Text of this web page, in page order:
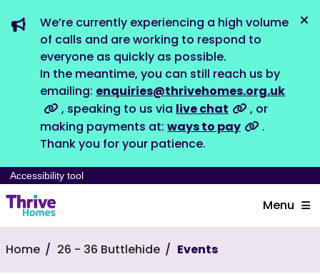
We’re currently experiencing a high volume
of calls and are working to respond to
everyone as quickly as possible.
In the meantime, you can still reach us by
emailing: enquiries@thrivehomes.org.uk
, speaking to us via live chat
, or
making payments at: ways to pay
.
Thank you for your patience.
Accessibility tool
Menu
Home 26 - 36 Buttlehide Events